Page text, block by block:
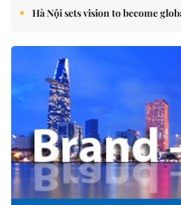
Hà Nội sets vision to become